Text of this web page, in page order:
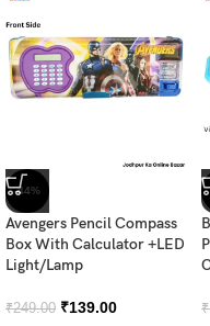
-44%
Avengers Pencil Compass
Box With Calculator +LED
Light/Lamp
₹249.00 ₹139.00 ₹